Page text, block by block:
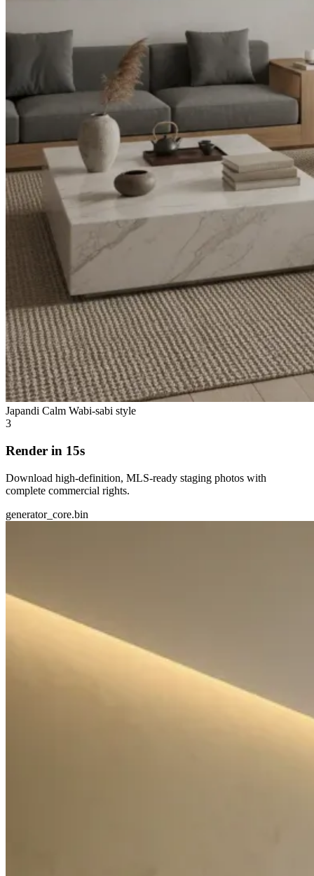
Japandi Calm Wabi-sabi style
3
Render in 15s
Download high-definition, MLS-ready staging photos with
complete commercial rights.
generator_core.bin